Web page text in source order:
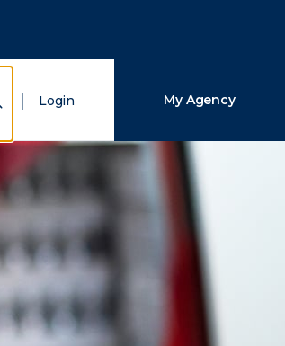
Search
Login My Agency